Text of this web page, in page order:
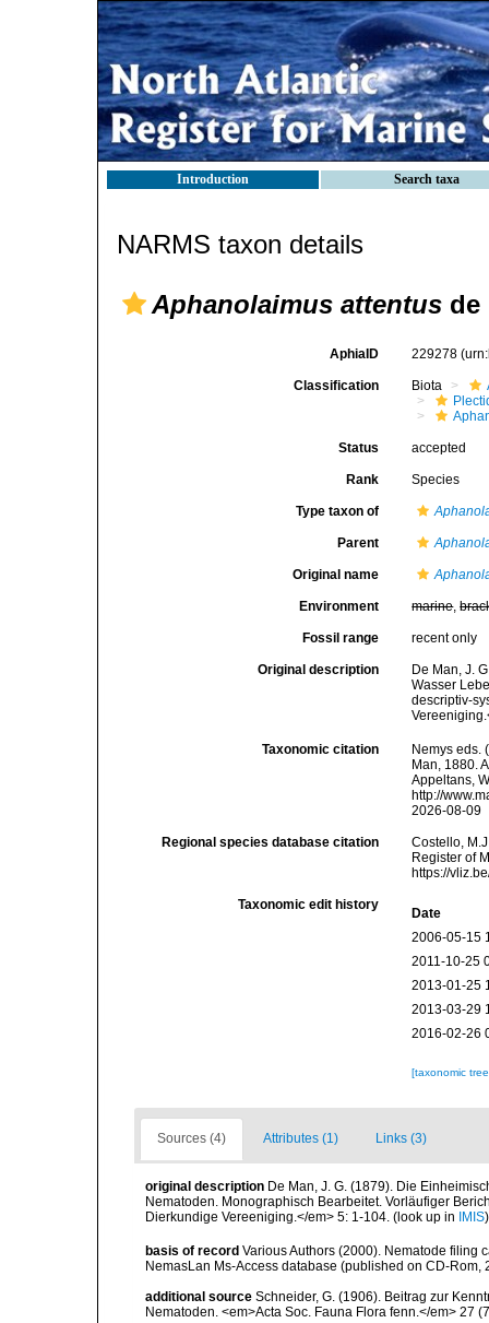
Introduction Search taxa
NARMS taxon details
Aphanolaimus attentus de
AphiaID 229278
Classification Biota
Status accepted
Rank Species
Type taxon of
Parent
Original name
Environment marine,
Fossil range recent only
Original description
De Man, J.
Wasser
descriptiv-
Taxonomic citation
Nemys eds.
Man, 1880.
Appeltans,
http://
2026-08-09
Regional species database citation
Costello,
Register of
https://
Taxonomic edit history
Date
2006-05-15
2011-10-25
2013-01-25
2013-03-29
2016-02-26
[taxonomic
Sources (4) Attributes (1) Links (3)
original description De Man, J. G. (1879). Die
Nematoden. Monographisch Bearbeitet. Vorläufiger
Dierkundige Vereeniging.</em> 5: 1-104. (look up in IMIS
basis of record Various Authors (2000). Nematode filing
NemasLan Ms-Access database (published on CD-Rom,
additional source Schneider, G. (1906). Beitrag zur
Nematoden. <em>Acta Soc. Fauna Flora fenn.</em> 27